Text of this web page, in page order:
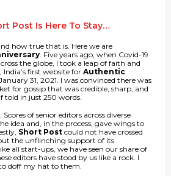
Post Is Here To Stay…
how true that is. Here we are
. Five years ago, when Covid-19
the globe, I took a leap of faith and
, India’s first website for Authentic
31, 2021. I was convinced there was
for gossip that was credible, sharp, and
in just 250 words.
of senior editors across diverse
idea and, in the process, gave wings to
Short Post could not have crossed
the unflinching support of its
all start-ups, we have seen our share of
editors have stood by us like a rock. I
doff my hat to them.